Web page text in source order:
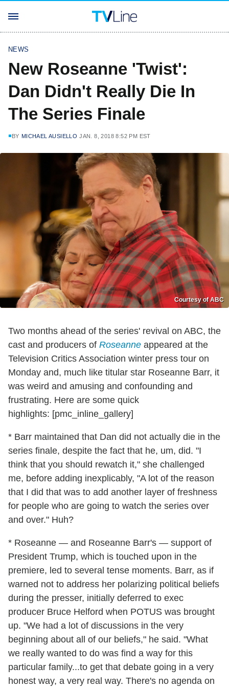
NEWS
New Roseanne 'Twist':
Dan Didn't Really Die In
The Series Finale
BY MICHAEL AUSIELLO JAN. 8, 2018 8:52 PM EST
Courtesy of ABC
Two months ahead of the series' revival on ABC, the
cast and producers of Roseanne appeared at the
Television Critics Association winter press tour on
Monday and, much like titular star Roseanne Barr, it
was weird and amusing and confounding and
frustrating. Here are some quick
highlights: [pmc_inline_gallery]
* Barr maintained that Dan did not actually die in the
series finale, despite the fact that he, um, did. "I
think that you should rewatch it," she challenged
me, before adding inexplicably, "A lot of the reason
that I did that was to add another layer of freshness
for people who are going to watch the series over
and over." Huh?
* Roseanne — and Roseanne Barr's — support of
President Trump, which is touched upon in the
premiere, led to several tense moments. Barr, as if
warned not to address her polarizing political beliefs
during the presser, initially deferred to exec
producer Bruce Helford when POTUS was brought
up. "We had a lot of discussions in the very
beginning about all of our beliefs," he said. "What
we really wanted to do was find a way for this
particular family...to get that debate going in a very
honest way, a very real way. There's no agenda on